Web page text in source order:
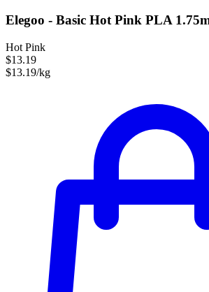
Elegoo - Basic Hot Pink PLA
Hot Pink
$13.19
$13.19/kg